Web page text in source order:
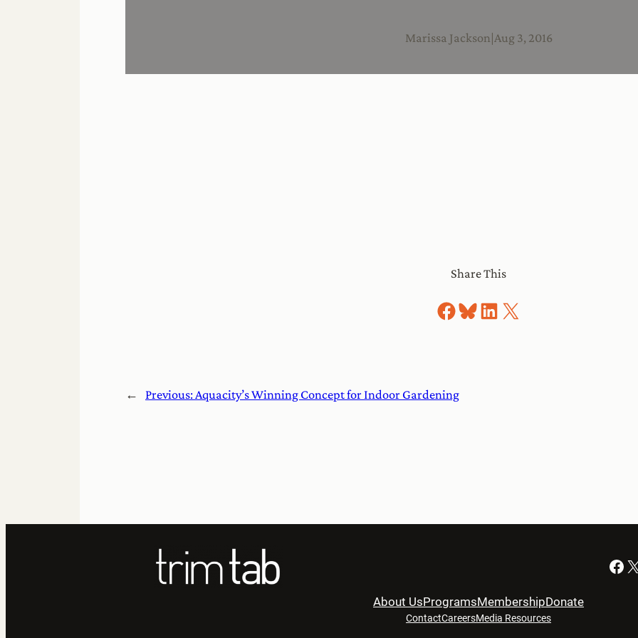
Marissa Jackson Aug 3, 2016
Share This
Share on Facebook
Share on Bluesky
Share on LinkedIn
Share on X
← Previous: Aquacity’s Winning Concept for Indoor Gardening
Facebook X
About UsProgramsMembershipDonate
ContactCareersMedia Resources